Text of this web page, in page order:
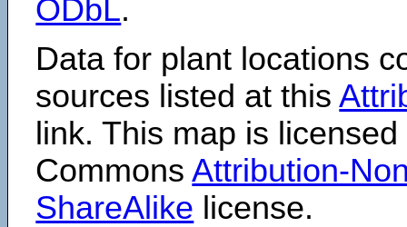
ODbL.
Data for plant locations
sources listed at this
link. This map is
CommonsAttribution-
ShareAlike license.